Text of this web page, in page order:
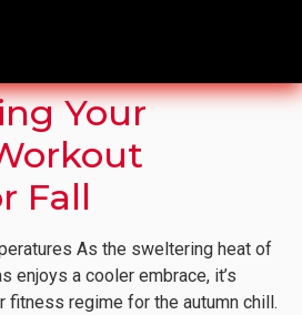
Your
Fall
As the sweltering heat of
enjoys a cooler embrace, it’s
fitness regime for the autumn chill.